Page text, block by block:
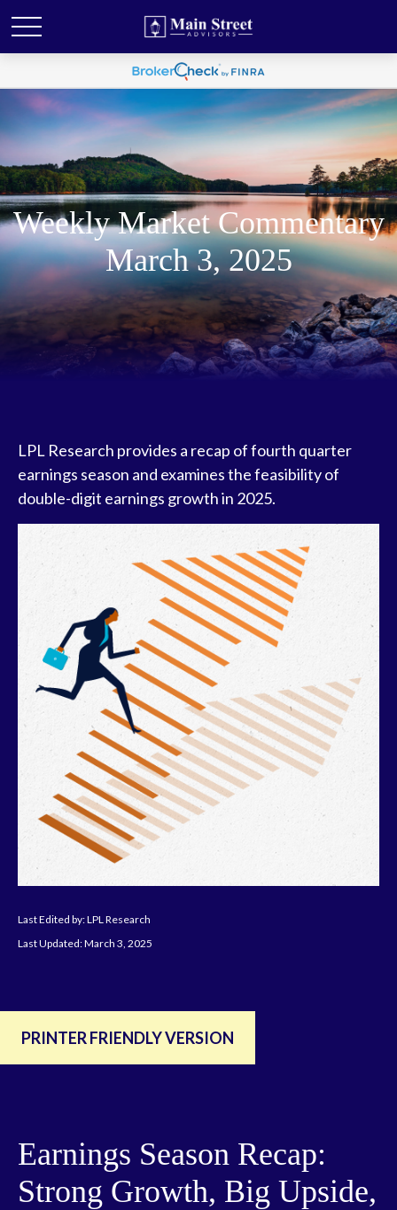
Weekly Market Commentary
March 3, 2025
LPL Research provides a recap of fourth quarter
earnings season and examines the feasibility of
double-digit earnings growth in 2025.
Last Edited by: LPL Research
Last Updated: March 3, 2025
PRINTER FRIENDLY VERSION
Earnings Season Recap:
Strong Growth, Big Upside,